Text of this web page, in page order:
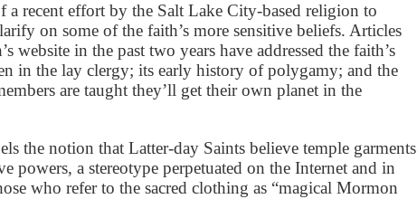
a recent effort by the Salt Lake City-based religion to
on some of the faith’s more sensitive beliefs. Articles
website in the past two years have addressed the faith’s
in the lay clergy; its early history of polygamy; and the
are taught they’ll get their own planet in the
the notion that Latter-day Saints believe temple garments
powers, a stereotype perpetuated on the Internet and in
who refer to the sacred clothing as “magical Mormon